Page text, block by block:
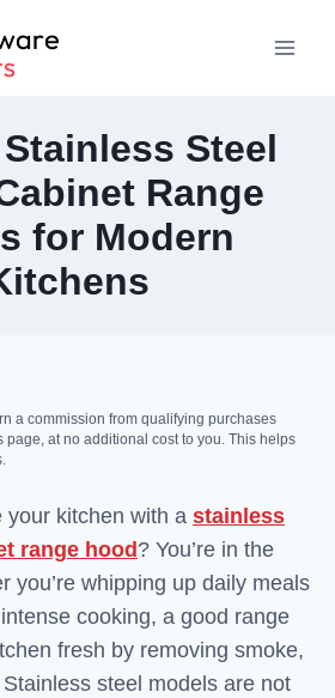
Steel
Range
for Modern
a commission from qualifying purchases
page, at no additional cost to you. This helps
your kitchen with a stainless
range hood ? You’re in the
you’re whipping up daily meals
cooking, a good range
fresh by removing smoke,
steel models are not